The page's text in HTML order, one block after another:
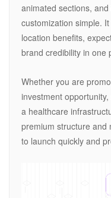
animated sections,
customization simple.
location benefits,
brand credibility in one
Whether you are
investment
a healthcare
premium structure and
to launch quickly and